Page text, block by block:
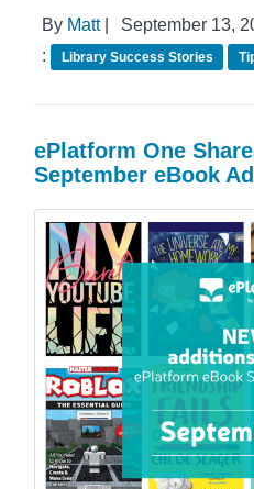
By Matt|
September 13,
:
Library Success Stories
ePlatform One
September eBook